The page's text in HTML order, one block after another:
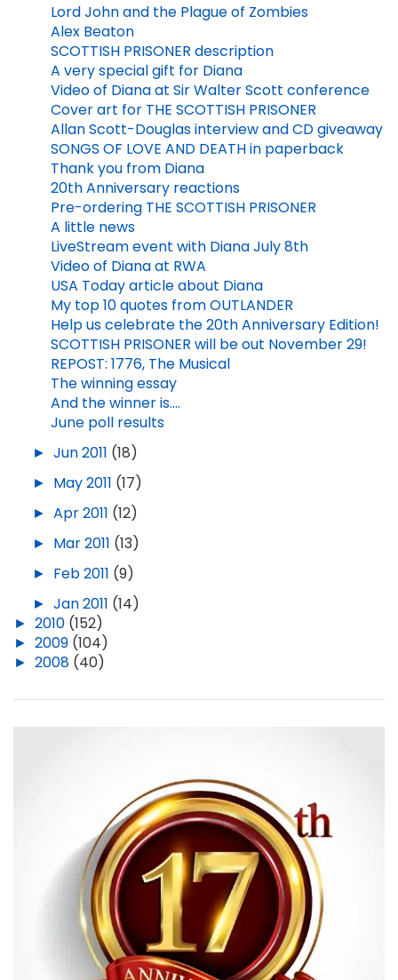
Lord John and the Plague of Zombies
Alex Beaton
SCOTTISH PRISONER description
A very special gift for Diana
Video of Diana at Sir Walter Scott conference
Cover art for THE SCOTTISH PRISONER
Allan Scott-Douglas interview and CD giveaway
SONGS OF LOVE AND DEATH in paperback
Thank you from Diana
20th Anniversary reactions
Pre-ordering THE SCOTTISH PRISONER
A little news
LiveStream event with Diana July 8th
Video of Diana at RWA
USA Today article about Diana
My top 10 quotes from OUTLANDER
Help us celebrate the 20th Anniversary Edition!
SCOTTISH PRISONER will be out November 29!
REPOST: 1776, The Musical
The winning essay
And the winner is....
June poll results
► Jun 2011 (18)
► May 2011 (17)
► Apr 2011 (12)
► Mar 2011 (13)
► Feb 2011 (9)
► Jan 2011 (14)
► 2010 (152)
► 2009 (104)
► 2008 (40)